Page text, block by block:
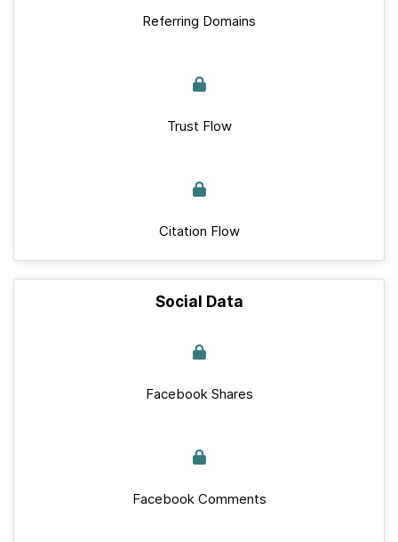
Referring Domains
Trust Flow
Citation Flow
Social Data
Facebook Shares
Facebook Comments